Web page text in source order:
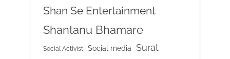
Shan Se Entertainment
Shantanu Bhamare
Social Activist Social media Surat